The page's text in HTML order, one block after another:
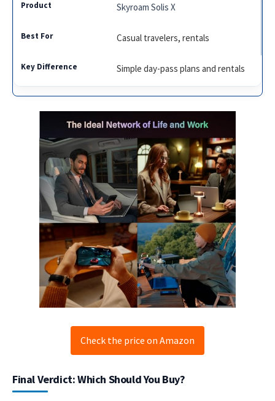
Skyroam Solis X
Casual travelers, rentals
Simple day-pass plans and rentals
Check the price on Amazon
Final Verdict: Which Should You Buy?